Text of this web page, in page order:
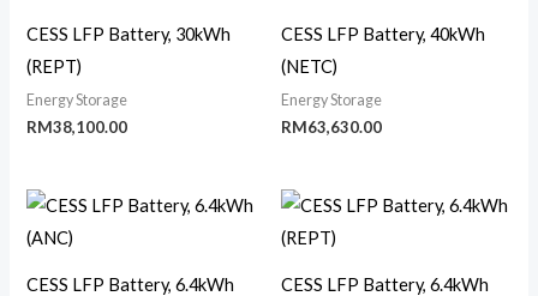
CESS LFP Battery, 30kWh
(REPT)
Energy Storage
RM38,100.00
CESS LFP Battery, 40kWh
(NETC)
Energy Storage
RM63,630.00
CESS LFP Battery, 6.4kWh
CESS LFP Battery, 6.4kWh